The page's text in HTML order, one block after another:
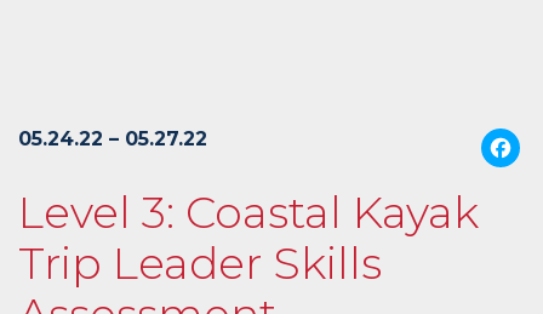
05.24.22 – 05.27.22
Level 3: Coastal Kayak
Trip Leader Skills